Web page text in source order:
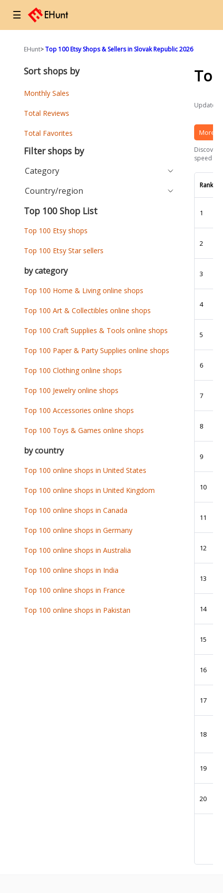
☰
EHunt>Top 100 Etsy Shops & Sellers in Slovak Republic 2026
Updated
More
Discover
speed
Rank
1
2
3
4
5
6
7
8
9
10
11
12
13
14
15
16
17
18
19
20
Sort shops by
Monthly Sales
Total Reviews
Total Favorites
Filter shops by
Category
Country/region
Top 100 Shop List
Top 100 Etsy shops
Top 100 Etsy Star sellers
by category
Top 100 Home & Living online shops
Top 100 Art & Collectibles online shops
Top 100 Craft Supplies & Tools online shops
Top 100 Paper & Party Supplies online shops
Top 100 Clothing online shops
Top 100 Jewelry online shops
Top 100 Accessories online shops
Top 100 Toys & Games online shops
by country
Top 100 online shops in United States
Top 100 online shops in United Kingdom
Top 100 online shops in Canada
Top 100 online shops in Germany
Top 100 online shops in Australia
Top 100 online shops in India
Top 100 online shops in France
Top 100 online shops in Pakistan